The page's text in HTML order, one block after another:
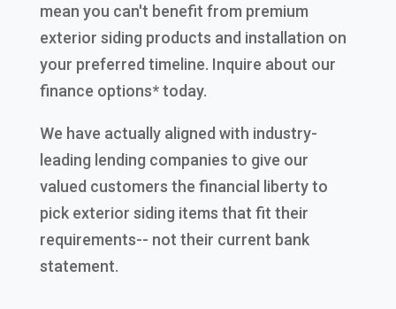
mean you can't benefit from premium
exterior siding products and installation on
your preferred timeline. Inquire about our
finance options* today.
We have actually aligned with industry-
leading lending companies to give our
valued customers the financial liberty to
pick exterior siding items that fit their
requirements-- not their current bank
statement.